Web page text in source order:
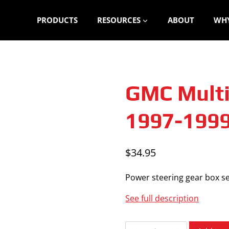
PRODUCTS RESOURCES ABOUT
GMC
1997-
$34.95
Power steering gear box
See full description